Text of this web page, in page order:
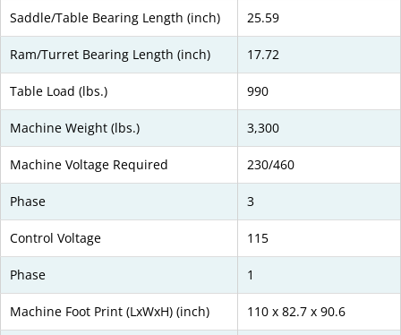
Saddle/Table Bearing Length (inch) 25.59
Ram/Turret Bearing Length (inch) 17.72
Table Load (lbs.) 990
Machine Weight (lbs.) 3,300
Machine Voltage Required 230/460
Phase 3
Control Voltage 115
Phase 1
Machine Foot Print (LxWxH) (inch) 110 x 82.7 x 90.6